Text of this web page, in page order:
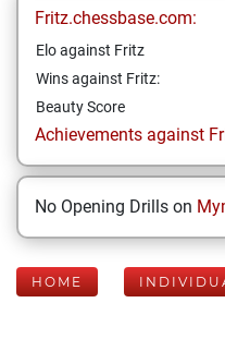
Fritz.chessbase.com:
Elo against Fritz
Wins against Fritz:
Beauty Score
Achievements against
No Opening Drills on
HOME